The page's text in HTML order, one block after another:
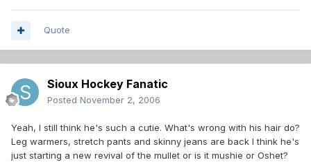
Quote
Sioux Hockey Fanatic
Posted November 2, 2006
Yeah, I still think he's such a cutie. What's wrong with his hair do?
Leg warmers, stretch pants and skinny jeans are back I think he's
just starting a new revival of the mullet or is it mushie or Oshet?